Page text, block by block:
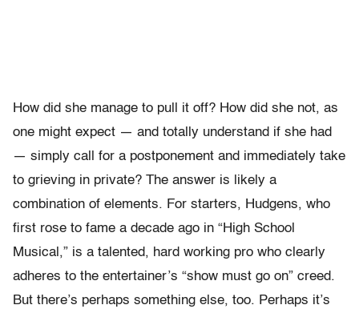
How did she manage to pull it off? How did she not, as
one might expect — and totally understand if she had
— simply call for a postponement and immediately take
to grieving in private? The answer is likely a
combination of elements. For starters, Hudgens, who
first rose to fame a decade ago in “High School
Musical,” is a talented, hard working pro who clearly
adheres to the entertainer’s “show must go on” creed.
But there’s perhaps something else, too. Perhaps it’s